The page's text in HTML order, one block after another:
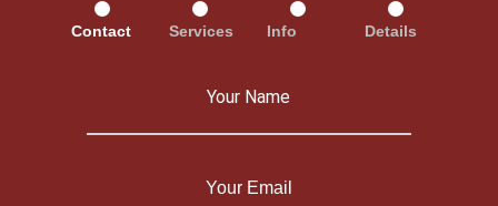
Contact Services Info Details